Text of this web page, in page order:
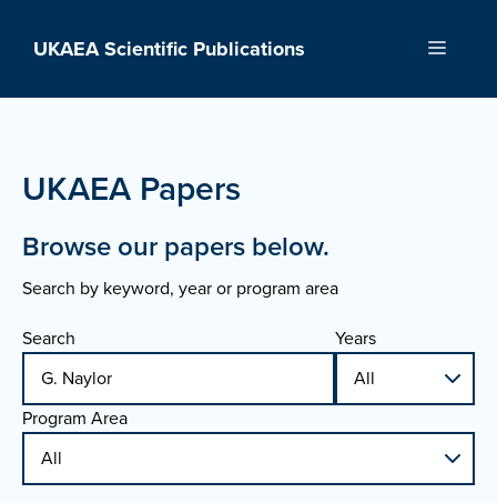
UKAEA Scientific Publications Menu
UKAEA Papers
Browse our papers below.
Search by keyword, year or program area
Search
Years
Program Area